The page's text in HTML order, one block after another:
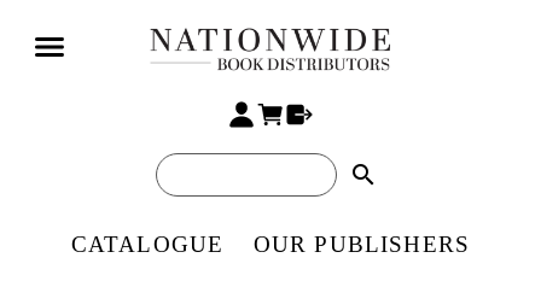
search
CATALOGUE OUR PUBLISHERS